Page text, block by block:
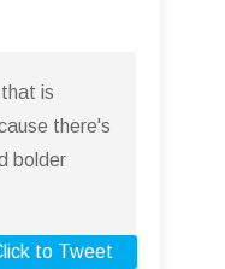
that is
there's
bolder
to Tweet